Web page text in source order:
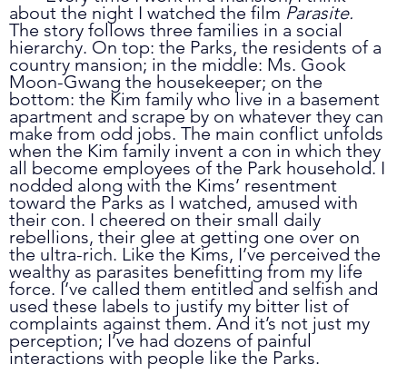
about the night I watched the film Parasite.
The story follows three families in a social
hierarchy. On top: the Parks, the residents of a
country mansion; in the middle: Ms. Gook
Moon-Gwang the housekeeper; on the
bottom: the Kim family who live in a basement
apartment and scrape by on whatever they can
make from odd jobs. The main conflict unfolds
when the Kim family invent a con in which they
all become employees of the Park household. I
nodded along with the Kims’ resentment
toward the Parks as I watched, amused with
their con. I cheered on their small daily
rebellions, their glee at getting one over on
the ultra-rich. Like the Kims, I’ve perceived the
wealthy as parasites benefitting from my life
force. I’ve called them entitled and selfish and
used these labels to justify my bitter list of
complaints against them. And it’s not just my
perception; I’ve had dozens of painful
interactions with people like the Parks.